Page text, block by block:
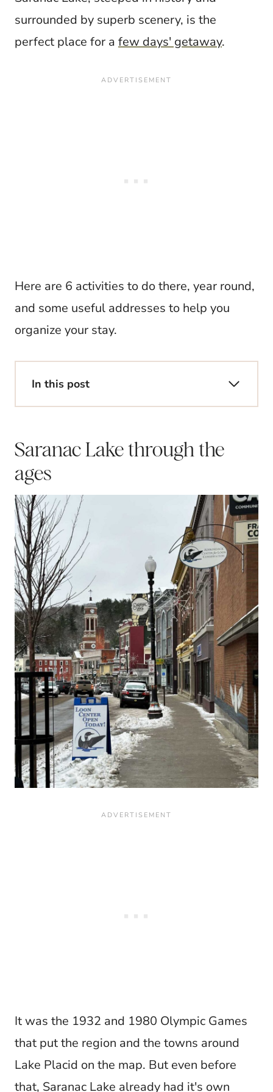
surrounded by superb scenery, is the
perfect place for a few days' getaway.
Here are 6 activities to do there, year round,
and some useful addresses to help you
organize your stay.
In this post
Saranac Lake through the
ages
It was the 1932 and 1980 Olympic Games
that put the region and the towns around
Lake Placid on the map. But even before
that, Saranac Lake already had it's own